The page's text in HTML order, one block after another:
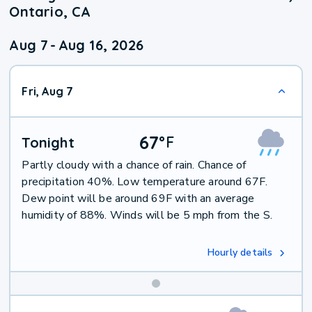
Ontario, CA
Aug 7 - Aug 16, 2026
Fri, Aug 7
Tonight 67°F
Partly cloudy with a chance of rain. Chance of
precipitation 40%. Low temperature around 67F.
Dew point will be around 69F with an average
humidity of 88%. Winds will be 5 mph from the S.
Hourly details